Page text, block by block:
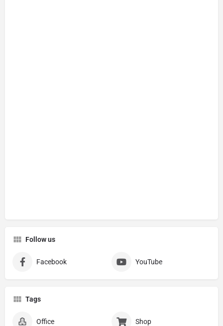
Follow us
Facebook YouTube
Tags
Office Shop